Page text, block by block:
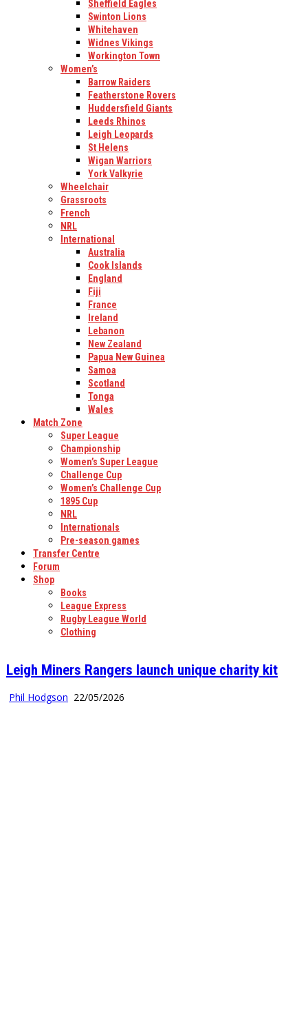
Sheffield Eagles
Swinton Lions
Whitehaven
Widnes Vikings
Workington Town
Women’s
Barrow Raiders
Featherstone Rovers
Huddersfield Giants
Leeds Rhinos
Leigh Leopards
St Helens
Wigan Warriors
York Valkyrie
Wheelchair
Grassroots
French
NRL
International
Australia
Cook Islands
England
Fiji
France
Ireland
Lebanon
New Zealand
Papua New Guinea
Samoa
Scotland
Tonga
Wales
Match Zone
Super League
Championship
Women’s Super League
Challenge Cup
Women’s Challenge Cup
1895 Cup
NRL
Internationals
Pre-season games
Transfer Centre
Forum
Shop
Books
League Express
Rugby League World
Clothing
Leigh Miners Rangers launch unique charity kit
Phil Hodgson 22/05/2026